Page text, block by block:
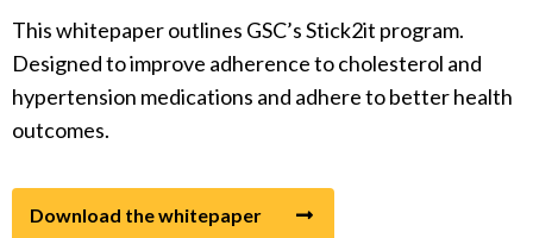
This whitepaper outlines GSC’s Stick2it program.
Designed to improve adherence to cholesterol and
hypertension medications and adhere to better health
outcomes.
Download the whitepaper